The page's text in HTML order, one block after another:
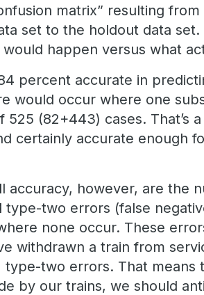
matrix” resulting
set to the holdout data
happen versus what
percent accurate in
would occur where one
(82+443) cases. That’s
certainly accurate enough
accuracy, however, are the
two errors (false
none occur. These
withdrawn a train from
two errors. That means
by our trains, we should